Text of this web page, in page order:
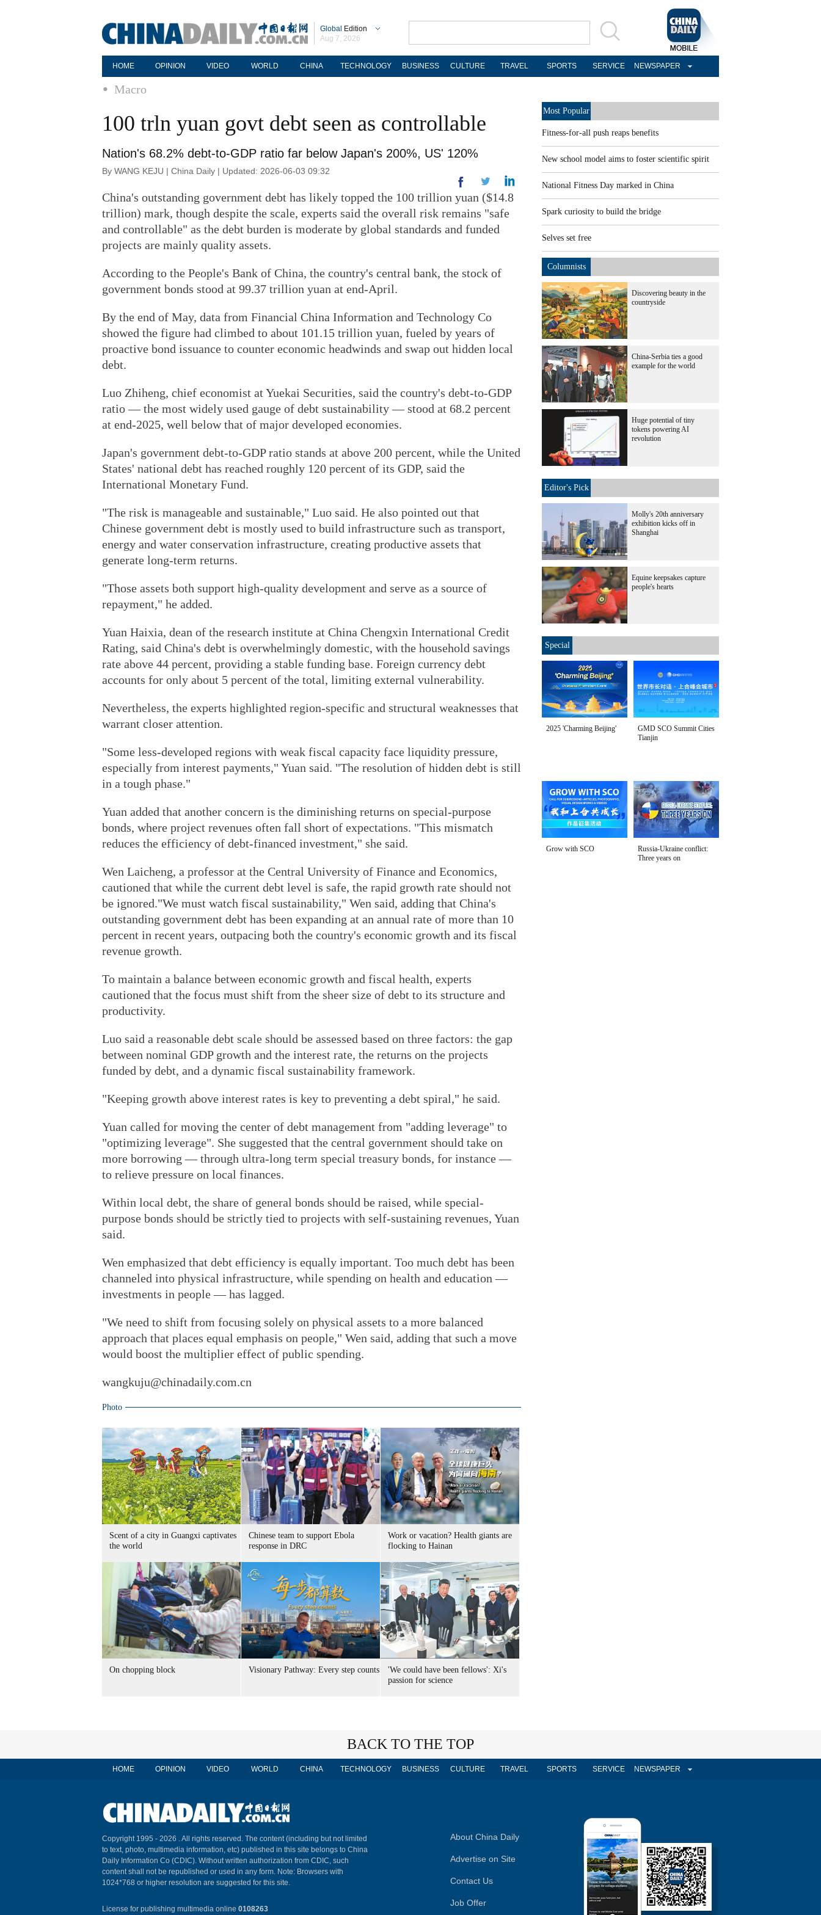
Global Edition
Aug 7, 2026
HOME OPINION VIDEO WORLD CHINA TECHNOLOGY BUSINESS CULTURE TRAVEL SPORTS SERVICE NEWSPAPER
Macro
100 trln yuan govt debt seen as controllable
Nation's 68.2% debt-to-GDP ratio far below Japan's 200%, US' 120%
By WANG KEJU | China Daily | Updated: 2026-06-03 09:32
China's outstanding government debt has likely topped the 100 trillion yuan ($14.8
trillion) mark, though despite the scale, experts said the overall risk remains "safe
and controllable" as the debt burden is moderate by global standards and funded
projects are mainly quality assets.
According to the People's Bank of China, the country's central bank, the stock of
government bonds stood at 99.37 trillion yuan at end-April.
By the end of May, data from Financial China Information and Technology Co
showed the figure had climbed to about 101.15 trillion yuan, fueled by years of
proactive bond issuance to counter economic headwinds and swap out hidden local
debt.
Luo Zhiheng, chief economist at Yuekai Securities, said the country's debt-to-GDP
ratio — the most widely used gauge of debt sustainability — stood at 68.2 percent
at end-2025, well below that of major developed economies.
Japan's government debt-to-GDP ratio stands at above 200 percent, while the United
States' national debt has reached roughly 120 percent of its GDP, said the
International Monetary Fund.
"The risk is manageable and sustainable," Luo said. He also pointed out that
Chinese government debt is mostly used to build infrastructure such as transport,
energy and water conservation infrastructure, creating productive assets that
generate long-term returns.
"Those assets both support high-quality development and serve as a source of
repayment," he added.
Yuan Haixia, dean of the research institute at China Chengxin International Credit
Rating, said China's debt is overwhelmingly domestic, with the household savings
rate above 44 percent, providing a stable funding base. Foreign currency debt
accounts for only about 5 percent of the total, limiting external vulnerability.
Nevertheless, the experts highlighted region-specific and structural weaknesses that
warrant closer attention.
"Some less-developed regions with weak fiscal capacity face liquidity pressure,
especially from interest payments," Yuan said. "The resolution of hidden debt is still
in a tough phase."
Yuan added that another concern is the diminishing returns on special-purpose
bonds, where project revenues often fall short of expectations. "This mismatch
reduces the efficiency of debt-financed investment," she said.
Wen Laicheng, a professor at the Central University of Finance and Economics,
cautioned that while the current debt level is safe, the rapid growth rate should not
be ignored."We must watch fiscal sustainability," Wen said, adding that China's
outstanding government debt has been expanding at an annual rate of more than 10
percent in recent years, outpacing both the country's economic growth and its fiscal
revenue growth.
To maintain a balance between economic growth and fiscal health, experts
cautioned that the focus must shift from the sheer size of debt to its structure and
productivity.
Luo said a reasonable debt scale should be assessed based on three factors: the gap
between nominal GDP growth and the interest rate, the returns on the projects
funded by debt, and a dynamic fiscal sustainability framework.
"Keeping growth above interest rates is key to preventing a debt spiral," he said.
Yuan called for moving the center of debt management from "adding leverage" to
"optimizing leverage". She suggested that the central government should take on
more borrowing — through ultra-long term special treasury bonds, for instance —
to relieve pressure on local finances.
Within local debt, the share of general bonds should be raised, while special-
purpose bonds should be strictly tied to projects with self-sustaining revenues, Yuan
said.
Wen emphasized that debt efficiency is equally important. Too much debt has been
channeled into physical infrastructure, while spending on health and education —
investments in people — has lagged.
"We need to shift from focusing solely on physical assets to a more balanced
approach that places equal emphasis on people," Wen said, adding that such a move
would boost the multiplier effect of public spending.
wangkuju@chinadaily.com.cn
Photo
Scent of a city in Guangxi captivates
the world
Chinese team to support Ebola
response in DRC
Work or vacation? Health giants are
flocking to Hainan
On chopping block Visionary Pathway: Every step counts
'We could have been fellows': Xi's
passion for science
Most Popular
Fitness-for-all push reaps benefits
New school model aims to foster scientific spirit
National Fitness Day marked in China
Spark curiosity to build the bridge
Selves set free
Columnists
Discovering beauty in the
countryside
China-Serbia ties a good
example for the world
Huge potential of tiny
tokens powering AI
revolution
Editor's Pick
Molly's 20th anniversary
exhibition kicks off in
Shanghai
Equine keepsakes capture
people's hearts
Special
2025 'Charming Beijing'
GMD SCO Summit Cities
Tianjin
Grow with SCO
Russia-Ukraine conflict:
Three years on
BACK TO THE TOP
HOME OPINION VIDEO WORLD CHINA TECHNOLOGY BUSINESS CULTURE TRAVEL SPORTS SERVICE NEWSPAPER
Copyright 1995 - 2026 . All rights reserved. The content (including but not limited
to text, photo, multimedia information, etc) published in this site belongs to China
Daily Information Co (CDIC). Without written authorization from CDIC, such
content shall not be republished or used in any form. Note: Browsers with
1024*768 or higher resolution are suggested for this site.
License for publishing multimedia online 0108263
About China Daily
Advertise on Site
Contact Us
Job Offer